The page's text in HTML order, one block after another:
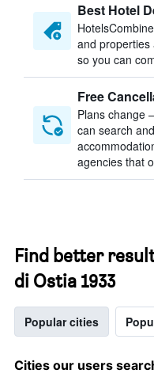
Best Hotel
and properties
so you can
Free
Plans change
can search
agencies that
Find better
di Ostia 1933
Popular cities
Cities our users